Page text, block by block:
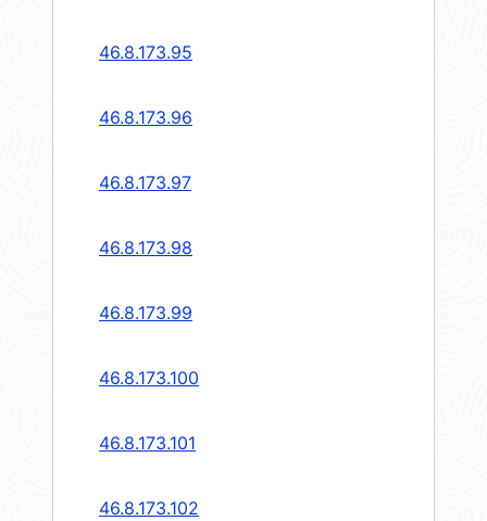
46.8.173.95
46.8.173.96
46.8.173.97
46.8.173.98
46.8.173.99
46.8.173.100
46.8.173.101
46.8.173.102